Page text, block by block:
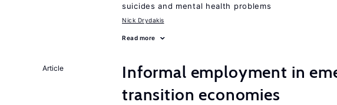
suicides and mental health problems
Nick Drydakis
Read more
Article
Informal employment in
transition economies